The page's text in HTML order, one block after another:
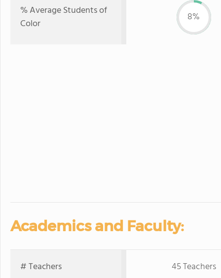
% Average Students of
Color
8%
Academics and Faculty:
# Teachers
45 Teachers